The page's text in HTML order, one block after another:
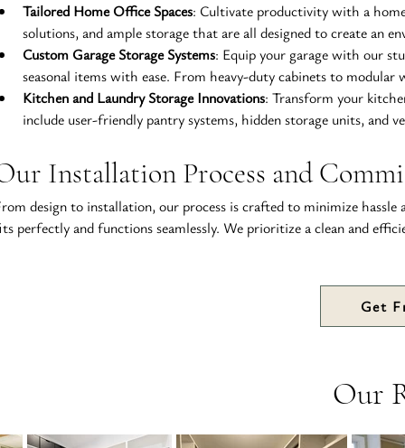
Tailored Home Office Spaces: Cultivate productivity with a
solutions, and ample storage that are all designed to create an
Custom Garage Storage Systems: Equip your garage with our
seasonal items with ease. From heavy-duty cabinets to
Kitchen and Laundry Storage Innovations: Transform your
include user-friendly pantry systems, hidden storage units, and
Installation Process and
design to installation, our process is crafted to minimize
perfectly and functions seamlessly. We prioritize a clean and
Get
Our